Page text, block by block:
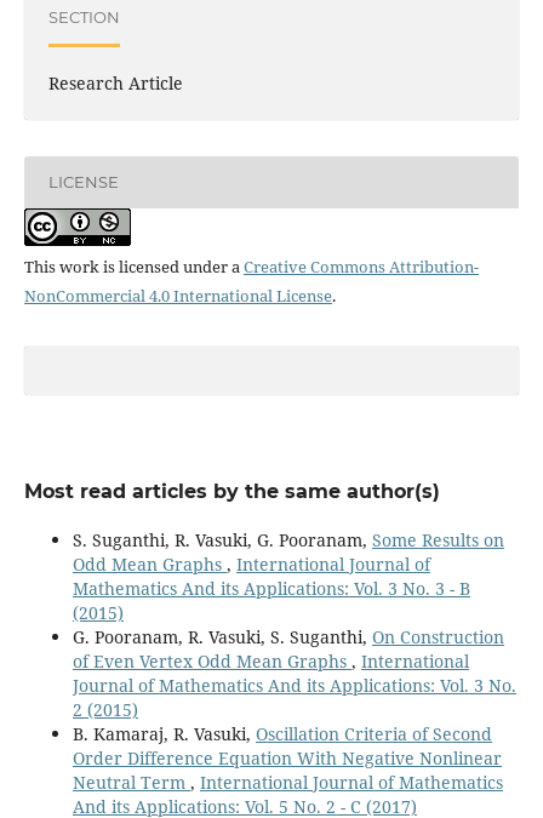
SECTION
Research Article
LICENSE
This work is licensed under aCreative Commons Attribution-
NonCommercial 4.0 International License.
Most read articles by the same author(s)
S. Suganthi, R. Vasuki, G. Pooranam, Some Results on
Odd Mean Graphs , International Journal of
Mathematics And its Applications: Vol. 3 No. 3 - B
(2015)
G. Pooranam, R. Vasuki, S. Suganthi, On Construction
of Even Vertex Odd Mean Graphs , International
Journal of Mathematics And its Applications: Vol. 3 No.
2 (2015)
B. Kamaraj, R. Vasuki, Oscillation Criteria of Second
Order Difference Equation With Negative Nonlinear
Neutral Term , International Journal of Mathematics
And its Applications: Vol. 5 No. 2 - C (2017)